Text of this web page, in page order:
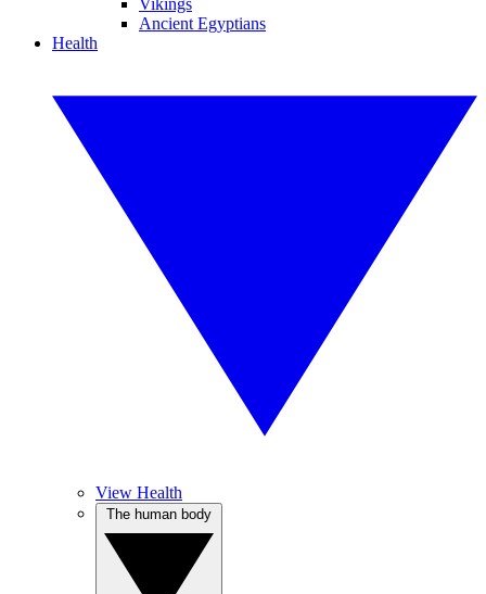
Vikings
Ancient Egyptians
Health
View Health